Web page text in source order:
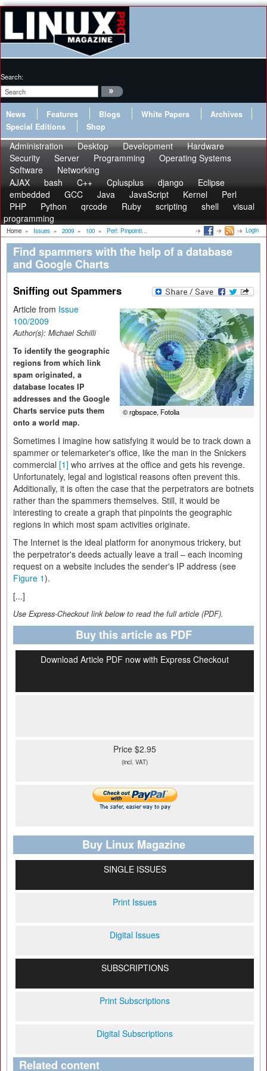
Search:
News Features Blogs White Papers
Archives
Special Editions
Shop
Administration Desktop Development
Hardware
Security
Server Programming
Operating Systems
Software
Networking
AJAX
bash C++ Cplusplus django
Eclipse
embedded
GCC Java JavaScript Kernel
Perl
PHP
Python qrcode Ruby scripting shell
visual
programming
Home » Issues » 2009 » 100 » Perl: Pinpointi... Login
Find spammers with the help of a database
and Google Charts
Sniffing out Spammers
© rgbspace, Fotolia
Article from Issue
100/2009
Author(s): Michael Schilli
To identify the geographic
regions from which link
spam originated, a
database locates IP
addresses and the Google
Charts service puts them
onto a world map.
Sometimes I imagine how satisfying it would be to track down a
spammer or telemarketer's office, like the man in the Snickers
commercial [1] who arrives at the office and gets his revenge.
Unfortunately, legal and logistical reasons often prevent this.
Additionally, it is often the case that the perpetrators are botnets
rather than the spammers themselves. Still, it would be
interesting to create a graph that pinpoints the geographic
regions in which most spam activities originate.
The Internet is the ideal platform for anonymous trickery, but
the perpetrator's deeds actually leave a trail – each incoming
request on a website includes the sender's IP address (see
Figure 1).
[...]
Use Express-Checkout link below to read the full article (PDF).
Buy this article as PDF
Download Article PDF now with Express Checkout
Price $2.95
(incl. VAT)
Buy Linux Magazine
SINGLE ISSUES
Print Issues
Digital Issues
SUBSCRIPTIONS
Print Subscriptions
Digital Subscriptions
Related content